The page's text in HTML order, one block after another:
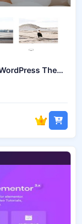
StudioPress Gallery Pro Genesis WordPress Theme